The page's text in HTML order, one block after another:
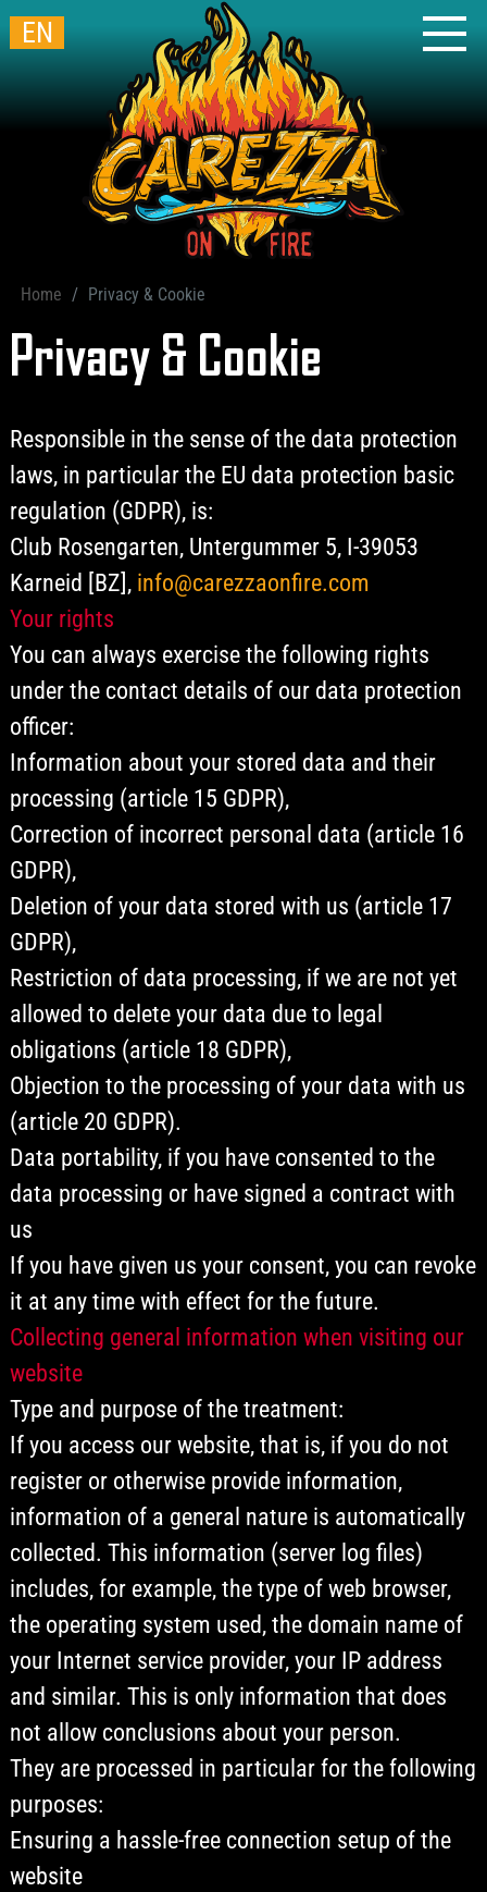
EN
Home Privacy & Cookie
Privacy & Cookie
Responsible in the sense of the data protection
laws, in particular the EU data protection basic
regulation (GDPR), is:
Club Rosengarten, Untergummer 5, I-39053
Karneid [BZ], info@carezzaonfire.com
Your rights
You can always exercise the following rights
under the contact details of our data protection
officer:
Information about your stored data and their
processing (article 15 GDPR),
Correction of incorrect personal data (article 16
GDPR),
Deletion of your data stored with us (article 17
GDPR),
Restriction of data processing, if we are not yet
allowed to delete your data due to legal
obligations (article 18 GDPR),
Objection to the processing of your data with us
(article 20 GDPR).
Data portability, if you have consented to the
data processing or have signed a contract with
us
If you have given us your consent, you can revoke
it at any time with effect for the future.
Collecting general information when visiting our
website
Type and purpose of the treatment:
If you access our website, that is, if you do not
register or otherwise provide information,
information of a general nature is automatically
collected. This information (server log files)
includes, for example, the type of web browser,
the operating system used, the domain name of
your Internet service provider, your IP address
and similar. This is only information that does
not allow conclusions about your person.
They are processed in particular for the following
purposes:
Ensuring a hassle-free connection setup of the
website